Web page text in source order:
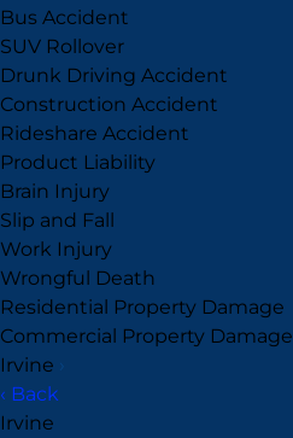
Bus Accident
SUV Rollover
Drunk Driving Accident
Construction Accident
Rideshare Accident
Product Liability
Brain Injury
Slip and Fall
Work Injury
Wrongful Death
Residential Property Damage
Commercial Property Damage
Irvine ›
‹ Back
Irvine